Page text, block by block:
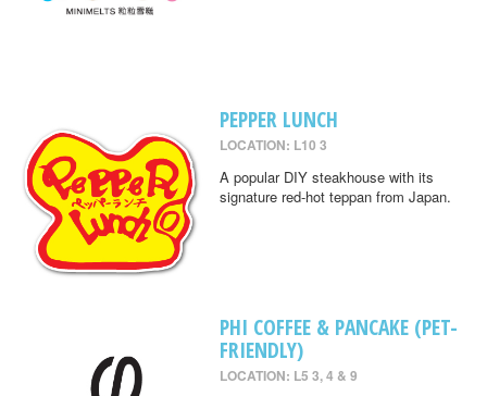
PEPPER LUNCH
LOCATION: L10 3
A popular DIY steakhouse with its
signature red-hot teppan from Japan.
PHI COFFEE & PANCAKE (PET-
FRIENDLY)
LOCATION: L5 3, 4 & 9